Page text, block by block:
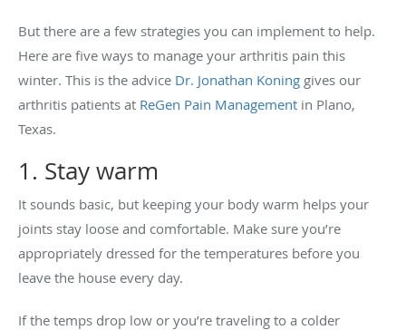
But there are a few strategies you can implement to help.
Here are five ways to manage your arthritis pain this
winter. This is the advice Dr. Jonathan Koning gives our
arthritis patients at ReGen Pain Management in Plano,
Texas.
1. Stay warm
It sounds basic, but keeping your body warm helps your
joints stay loose and comfortable. Make sure you’re
appropriately dressed for the temperatures before you
leave the house every day.
If the temps drop low or you’re traveling to a colder